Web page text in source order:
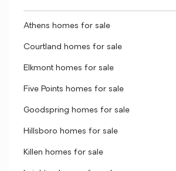
Athens homes for sale
Courtland homes for sale
Elkmont homes for sale
Five Points homes for sale
Goodspring homes for sale
Hillsboro homes for sale
Killen homes for sale